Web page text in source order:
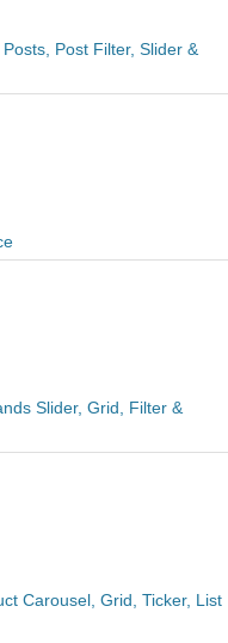
Post Filter, Slider &
Slider, Grid, Filter &
Carousel, Grid, Ticker, List